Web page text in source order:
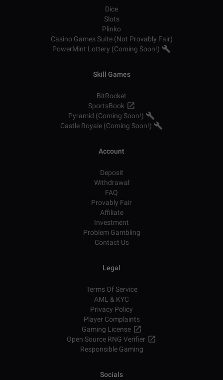
Dice
Slots
Plinko
Casino Games Suite (Not Provably Fair)
PowerMint Lottery (Coming Soon!)
Skill Games
BitRocket
SportsBook
Pyramid (Coming Soon!)
Castle Royale (Coming Soon!)
Account
Deposit
Withdrawal
FAQ
Provably Fair
Affiliate
Investment
Problem Gambling
Contact Us
Legal
Terms Of Service
AML & KYC
Privacy Policy
Player Complaints
Gaming License
Open Source RNG Verifier
Responsible Gaming
Socials